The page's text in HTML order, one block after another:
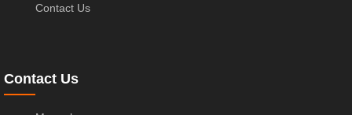
Contact Us
Contact Us